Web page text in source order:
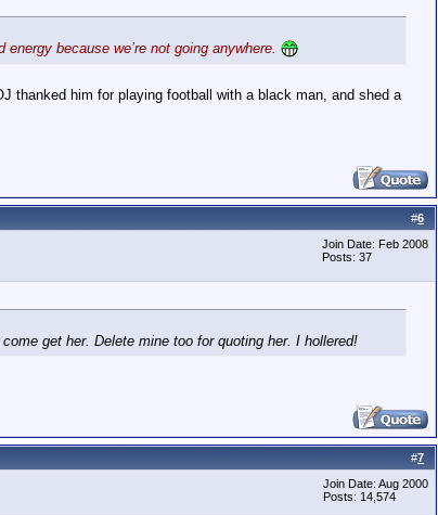
because we’re not going anywhere.
thanked him for playing football with a black man, and shed a
#6
Join Date: Feb 2008
Posts: 37
get her. Delete mine too for quoting her. I hollered!
#7
Join Date: Aug 2000
Posts: 14,574